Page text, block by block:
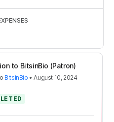
to BitsinBio (Patron)
BitsinBio •August 10, 2024